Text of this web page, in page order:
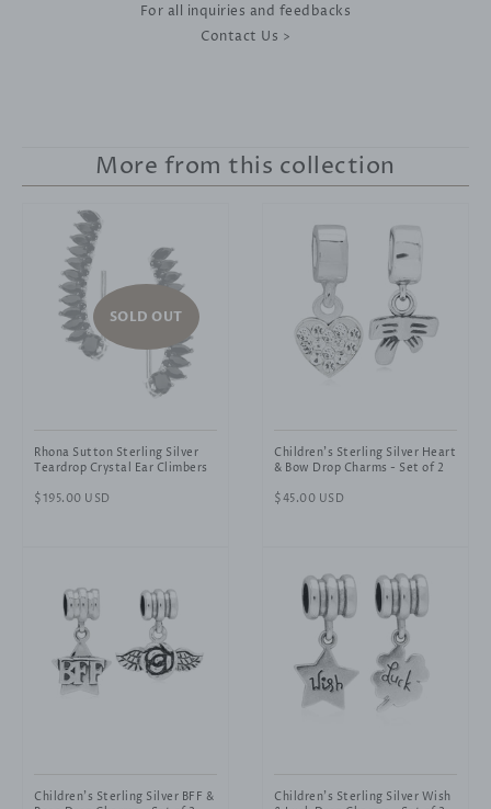
For all inquiries and feedbacks
Contact Us >
More from this collection
SOLD OUT
Rhona Sutton Sterling Silver
Teardrop Crystal Ear Climbers
Regular
$195.00 USD
Children's Sterling Silver Heart
& Bow Drop Charms - Set of 2
Regular
$45.00 USD
Children's Sterling Silver BFF &
Children's Sterling Silver Wish